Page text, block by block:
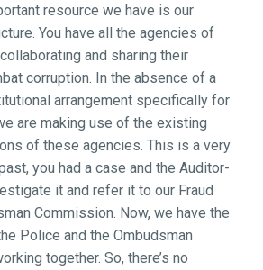
resource we have is our
You have all the agencies of
and sharing their
corruption. In the absence of a
arrangement specifically for
are making use of the existing
of these agencies. This is a very
you had a case and the Auditor-
it and refer it to our Fraud
Commission. Now, we have the
Police and the Ombudsman
together. So, there’s no